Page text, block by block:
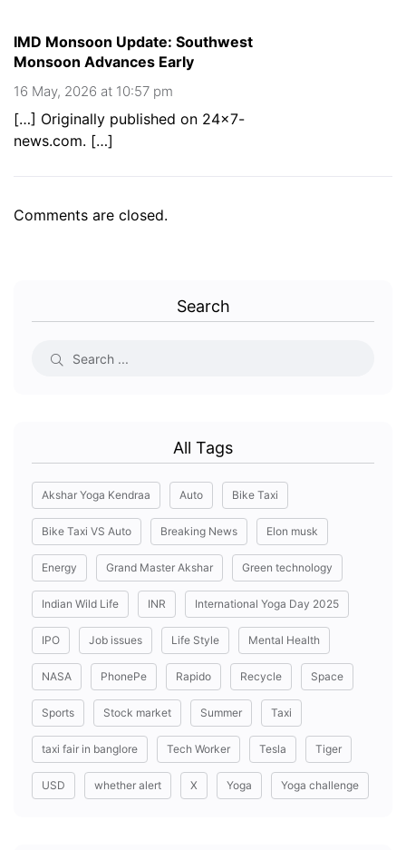
IMD Monsoon Update: Southwest
Monsoon Advances Early
16 May, 2026 at 10:57 pm
[…] Originally published on 24×7-
news.com. […]
Comments are closed.
Search
All Tags
Akshar Yoga Kendraa Auto Bike Taxi
Bike Taxi VS Auto Breaking News Elon musk
Energy Grand Master Akshar Green technology
Indian Wild Life INR International Yoga Day 2025
IPO Job issues Life Style Mental Health
NASA PhonePe Rapido Recycle Space
Sports Stock market Summer Taxi
taxi fair in banglore Tech Worker Tesla Tiger
USD whether alert X Yoga Yoga challenge